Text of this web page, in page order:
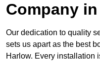
Company
Our dedication to quality
sets us apart as the best
Harlow. Every installation